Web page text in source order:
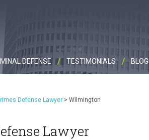
DEFENSE TESTIMONIALS BLOG
Defense Lawyer > Wilmington
Lawyer